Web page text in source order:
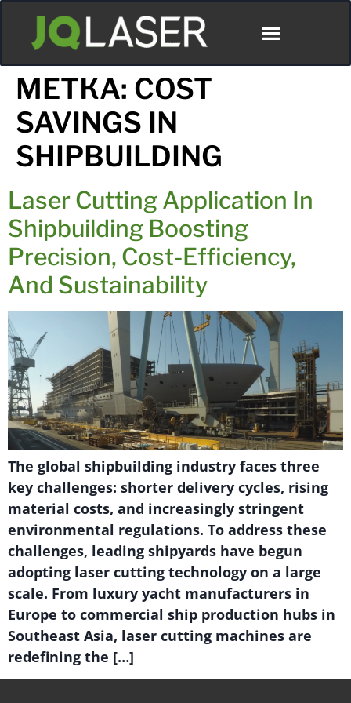
МЕТКА: COST
SAVINGS IN
SHIPBUILDING
Laser Cutting Application In
Shipbuilding Boosting
Precision, Cost-Efficiency,
And Sustainability
The global shipbuilding industry faces three
key challenges: shorter delivery cycles, rising
material costs, and increasingly stringent
environmental regulations. To address these
challenges, leading shipyards have begun
adopting laser cutting technology on a large
scale. From luxury yacht manufacturers in
Europe to commercial ship production hubs in
Southeast Asia, laser cutting machines are
redefining the […]